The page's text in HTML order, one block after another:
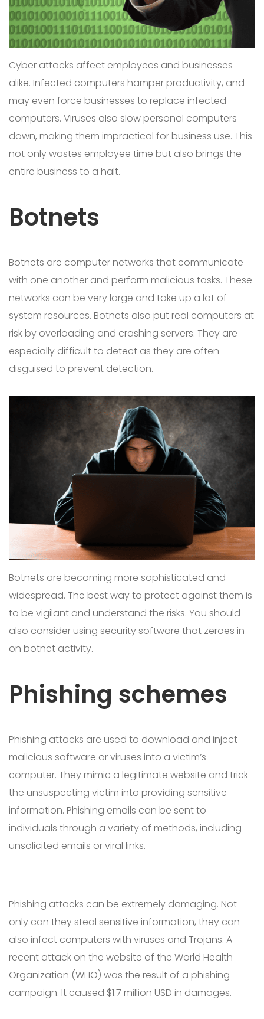
Cyber attacks affect employees and businesses
alike. Infected computers hamper productivity, and
may even force businesses to replace infected
computers. Viruses also slow personal computers
down, making them impractical for business use. This
not only wastes employee time but also brings the
entire business to a halt.
Botnets
Botnets are computer networks that communicate
with one another and perform malicious tasks. These
networks can be very large and take up a lot of
system resources. Botnets also put real computers at
risk by overloading and crashing servers. They are
especially difficult to detect as they are often
disguised to prevent detection.
Botnets are becoming more sophisticated and
widespread. The best way to protect against them is
to be vigilant and understand the risks. You should
also consider using security software that zeroes in
on botnet activity.
Phishing schemes
Phishing attacks are used to download and inject
malicious software or viruses into a victim’s
computer. They mimic a legitimate website and trick
the unsuspecting victim into providing sensitive
information. Phishing emails can be sent to
individuals through a variety of methods, including
unsolicited emails or viral links.
Phishing attacks can be extremely damaging. Not
only can they steal sensitive information, they can
also infect computers with viruses and Trojans. A
recent attack on the website of the World Health
Organization (WHO) was the result of a phishing
campaign. It caused $1.7 million USD in damages.